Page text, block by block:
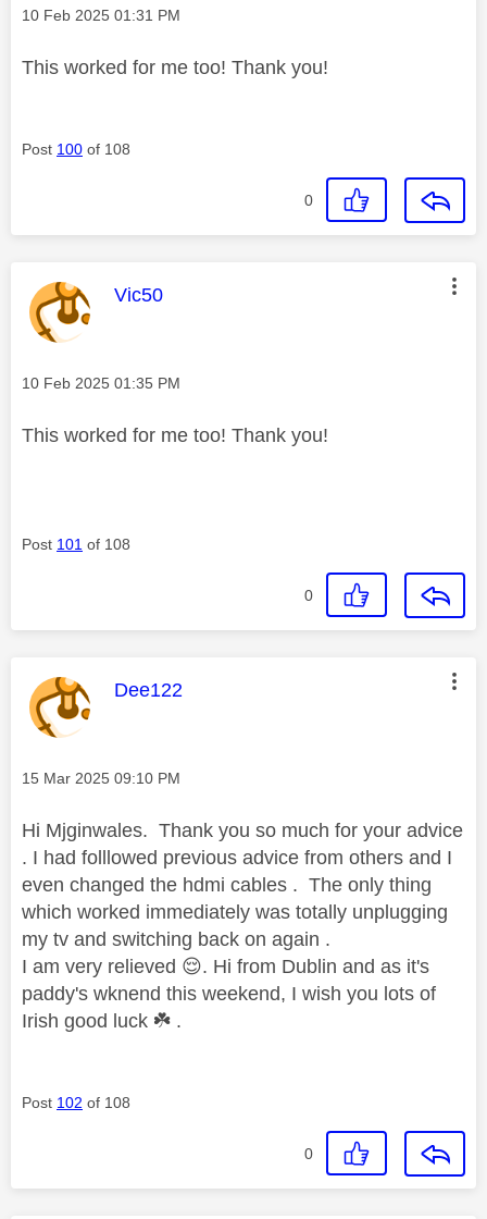
Message posted on
‎10 Feb 2025 01:31 PM
This worked for me too! Thank you!
Post 100 of 108
0
This message was authored by:
Vic50
Message posted on
‎10 Feb 2025 01:35 PM
This worked for me too! Thank you!
Post 101 of 108
0
This message was authored by:
Dee122
Message posted on
‎15 Mar 2025 09:10 PM
Hi Mjginwales. Thank you so much for your advice
. I had folllowed previous advice from others and I
even changed the hdmi cables . The only thing
which worked immediately was totally unplugging
my tv and switching back on again .
I am very relieved 😌. Hi from Dublin and as it's
paddy's wknend this weekend, I wish you lots of
Irish good luck ☘️ .
Post 102 of 108
0